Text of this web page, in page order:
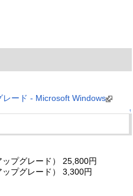
ード - Microsoft Windows
↑
プグレード） 25,800円
プグレード） 3,300円